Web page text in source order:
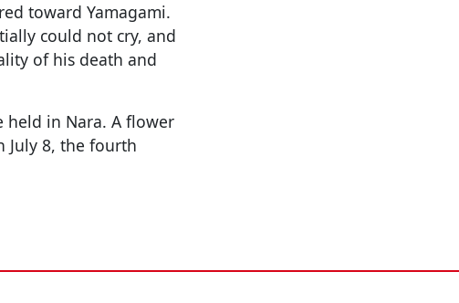
toward Yamagami.
could not cry, and
of his death and
held in Nara. A flower
July 8, the fourth